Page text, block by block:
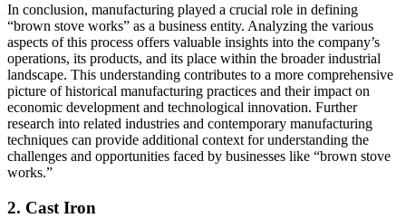
In conclusion, manufacturing played a crucial role in defining
“brown stove works” as a business entity. Analyzing the various
aspects of this process offers valuable insights into the company’s
operations, its products, and its place within the broader industrial
landscape. This understanding contributes to a more comprehensive
picture of historical manufacturing practices and their impact on
economic development and technological innovation. Further
research into related industries and contemporary manufacturing
techniques can provide additional context for understanding the
challenges and opportunities faced by businesses like “brown stove
works.”
2. Cast Iron